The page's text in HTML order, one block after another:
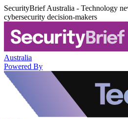
SecurityBrief Australia - Technology
cybersecurity decision-makers
Australia
Powered By